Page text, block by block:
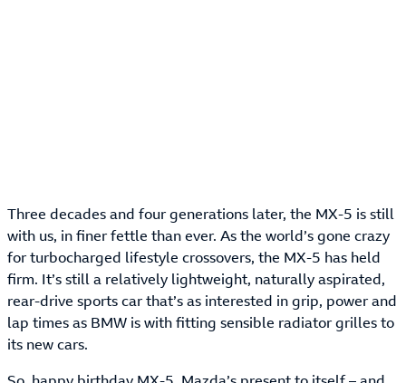
Three decades and four generations later, the MX-5 is still
with us, in finer fettle than ever. As the world’s gone crazy
for turbocharged lifestyle crossovers, the MX-5 has held
firm. It’s still a relatively lightweight, naturally aspirated,
rear-drive sports car that’s as interested in grip, power and
lap times as BMW is with fitting sensible radiator grilles to
its new cars.